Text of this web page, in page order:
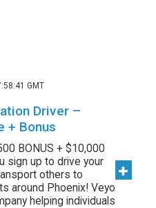
GMT
Driver –
+ Bonus
BONUS + $10,000
sign up to drive your
others to
around Phoenix! Veyo
helping individuals